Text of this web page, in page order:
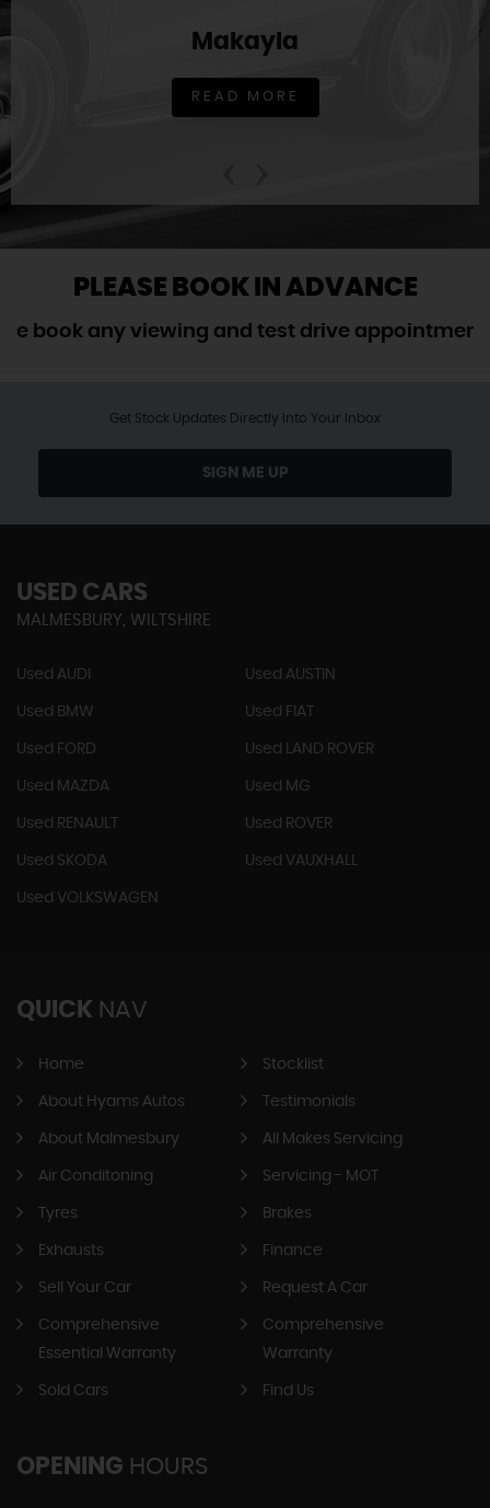
Makayla
READ MORE
PLEASE BOOK IN ADVANCE
any viewing and test drive appointment in
Get Stock Updates Directly Into Your Inbox
SIGN ME UP
USED CARS
MALMESBURY, WILTSHIRE
Used AUDI Used AUSTIN
Used BMW Used FIAT
Used FORD Used LAND ROVER
Used MAZDA Used MG
Used RENAULT Used ROVER
Used SKODA Used VAUXHALL
Used VOLKSWAGEN
QUICK NAV
Home Stocklist
About Hyams Autos Testimonials
About Malmesbury All Makes Servicing
Air Conditoning Servicing - MOT
Tyres Brakes
Exhausts Finance
Sell Your Car Request A Car
Comprehensive
Essential Warranty
Comprehensive
Warranty
Sold Cars Find Us
OPENING HOURS